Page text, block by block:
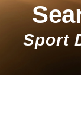
Sport